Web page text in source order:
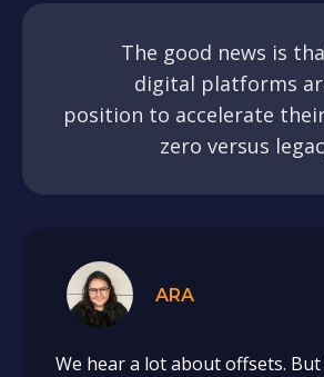
The good news is
digital platforms
position to accelerate
zero versus
ARA
We hear a lot about offsets.